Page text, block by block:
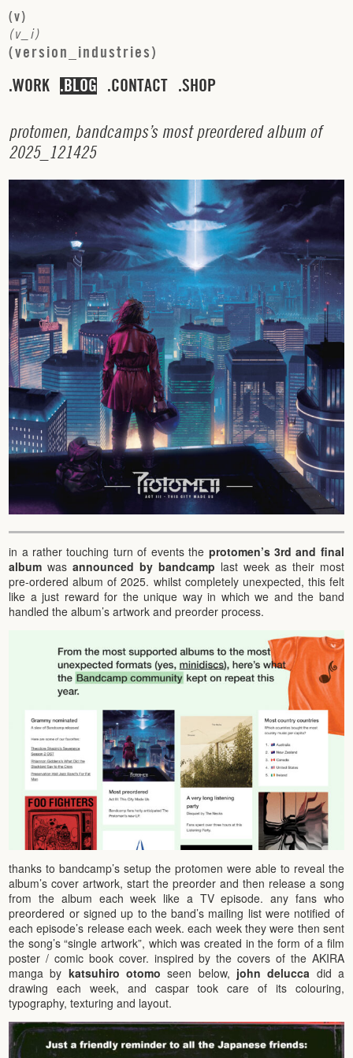
(v)
(v i)
(version industries)
WORK BLOG CONTACT SHOP
protomen, bandcamps’s most preordered album of
2025_ 121425
in a rather touching turn of events the protomen’s 3rd and final
album wasannounced by bandcamp last week as their most
pre-ordered album of 2025. whilst completely unexpected, this felt
like a just reward for the unique way in which we and the band
handled the album’s artwork and preorder process.
thanks to bandcamp’s setup the protomen were able to reveal the
album’s cover artwork, start the preorder and then release a song
from the album each week like a TV episode. any fans who
preordered or signed up to the band’s mailing list were notified of
each episode’s release each week. each week they were then sent
the song’s “single artwork”, which was created in the form of a film
poster / comic book cover. inspired by the covers of the AKIRA
manga by katsuhiro otomo seen below, john delucca did a
drawing each week, and caspar took care of its colouring,
typography, texturing and layout.